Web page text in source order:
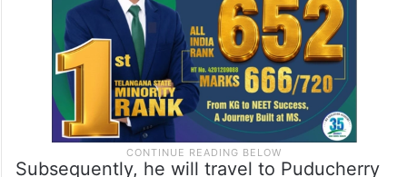
Subsequently, he will travel to Puducherry